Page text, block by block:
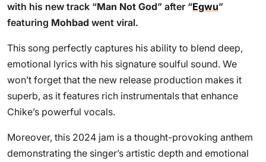
with his new track “Man Not God” after “Egwu”
featuring Mohbad went viral.
This song perfectly captures his ability to blend deep,
emotional lyrics with his signature soulful sound. We
won’t forget that the new release production makes it
superb, as it features rich instrumentals that enhance
Chike’s powerful vocals.
Moreover, this 2024 jam is a thought-provoking anthem
demonstrating the singer’s artistic depth and emotional